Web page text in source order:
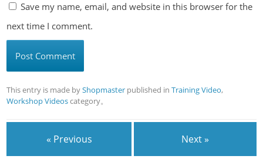
Save my name, email, and website in this browser for the
next time I comment.
This entry is made byShopmaster published inTraining Video,
Workshop Videoscategory。
« Previous Next »